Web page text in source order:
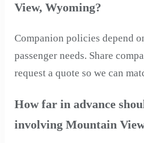
View, Wyoming?
Companion policies depend
passenger needs. Share
request a quote so we can
How far in advance
involving Mountain